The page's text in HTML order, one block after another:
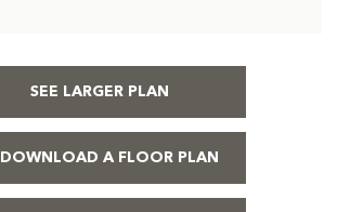
SEE LARGER PLAN
DOWNLOAD A FLOOR PLAN